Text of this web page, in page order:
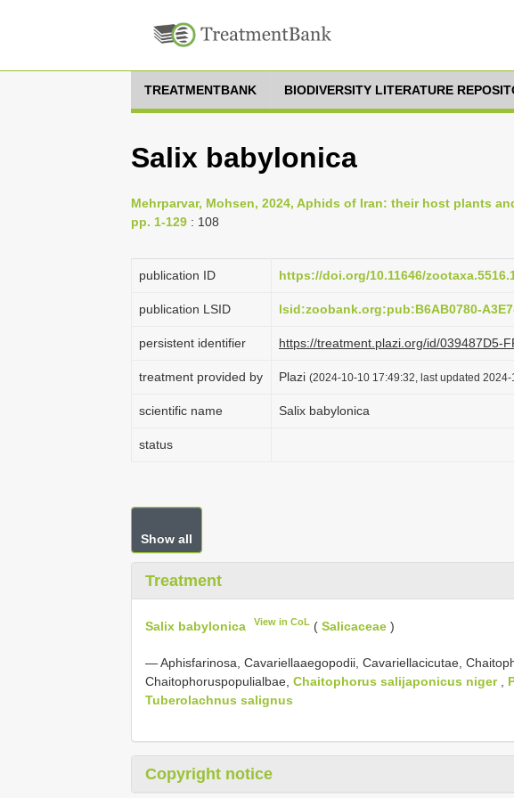
TREATMENTBANK BIODIVERSITY LITERATURE
Salix babylonica
Mehrparvar, Mohsen, 2024, Aphids of Iran: their host plants
pp. 1-129 : 108
publication ID https://doi.org/10.11646/
publication LSID lsid:zoobank.org:pub:B6AB0780-
persistent identifier https://treatment.plazi.org/id/039487D5-
treatment provided by Plazi (2024-10-10 17:49:32, last updated
scientific name Salix babylonica
status
Show all
Treatment
Salix babylonica View in CoL (Salicaceae )
— Aphisfarinosa, Cavariellaaegopodii, Cavariellacicutae,
Chaitophoruspopulialbae, Chaitophorus salijaponicus niger,
Tuberolachnus salignus
Copyright notice